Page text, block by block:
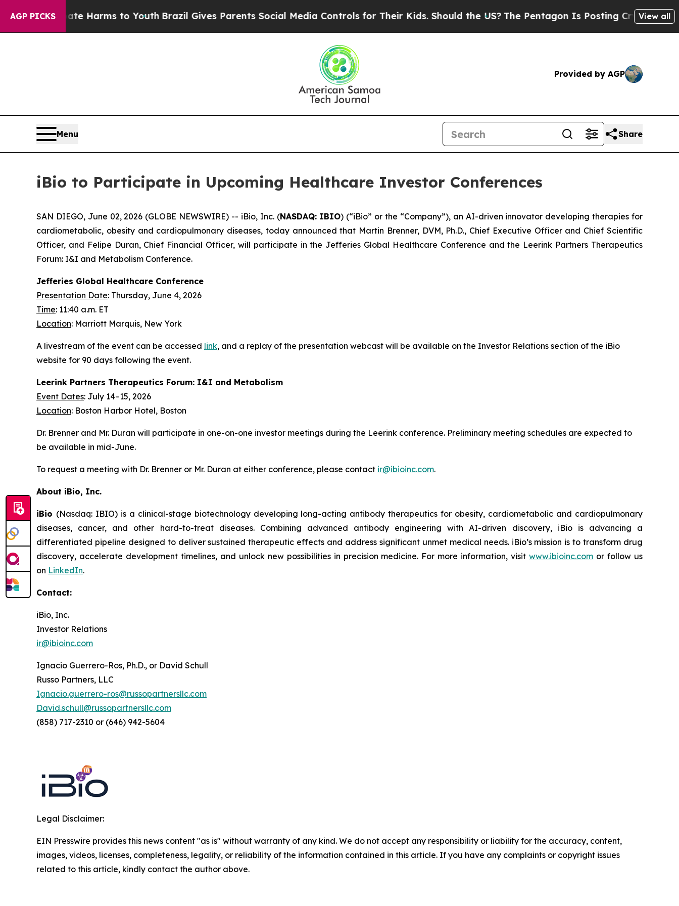
AGP PICKS
to Abate Harms to Youth Brazil Gives Parents Social Media Controls for Their Kids. Should the US?The Pentagon Is Posting Cryptic Biblical
View all
Provided by AGP
Menu Share
iBio to Participate in Upcoming Healthcare Investor Conferences
SAN DIEGO, June 02, 2026 (GLOBE NEWSWIRE) -- iBio, Inc. (NASDAQ: IBIO) (“iBio” or the “Company”), an AI-driven innovator developing therapies for
cardiometabolic, obesity and cardiopulmonary diseases, today announced that Martin Brenner, DVM, Ph.D., Chief Executive Officer and Chief Scientific
Officer, and Felipe Duran, Chief Financial Officer, will participate in the Jefferies Global Healthcare Conference and the Leerink Partners Therapeutics
Forum: I&I and Metabolism Conference.
Jefferies Global Healthcare Conference
Presentation Date: Thursday, June 4, 2026
Time: 11:40 a.m. ET
Location: Marriott Marquis, New York
A livestream of the event can be accessed link, and a replay of the presentation webcast will be available on the Investor Relations section of the iBio
website for 90 days following the event.
Leerink Partners Therapeutics Forum: I&I and Metabolism
Event Dates: July 14–15, 2026
Location: Boston Harbor Hotel, Boston
Dr. Brenner and Mr. Duran will participate in one-on-one investor meetings during the Leerink conference. Preliminary meeting schedules are expected to
be available in mid-June.
To request a meeting with Dr. Brenner or Mr. Duran at either conference, please contact ir@ibioinc.com.
About iBio, Inc.
iBio (Nasdaq: IBIO) is a clinical-stage biotechnology developing long-acting antibody therapeutics for obesity, cardiometabolic and cardiopulmonary
diseases, cancer, and other hard-to-treat diseases. Combining advanced antibody engineering with AI-driven discovery, iBio is advancing a
differentiated pipeline designed to deliver sustained therapeutic effects and address significant unmet medical needs. iBio’s mission is to transform drug
discovery, accelerate development timelines, and unlock new possibilities in precision medicine. For more information, visitwww.ibioinc.com or follow us
on LinkedIn.
Contact:
iBio, Inc.
Investor Relations
ir@ibioinc.com
Ignacio Guerrero-Ros, Ph.D., or David Schull
Russo Partners, LLC
Ignacio.guerrero-ros@russopartnersllc.com
David.schull@russopartnersllc.com
(858) 717-2310 or (646) 942-5604
Legal Disclaimer:
EIN Presswire provides this news content "as is" without warranty of any kind. We do not accept any responsibility or liability for the accuracy, content,
images, videos, licenses, completeness, legality, or reliability of the information contained in this article. If you have any complaints or copyright issues
related to this article, kindly contact the author above.